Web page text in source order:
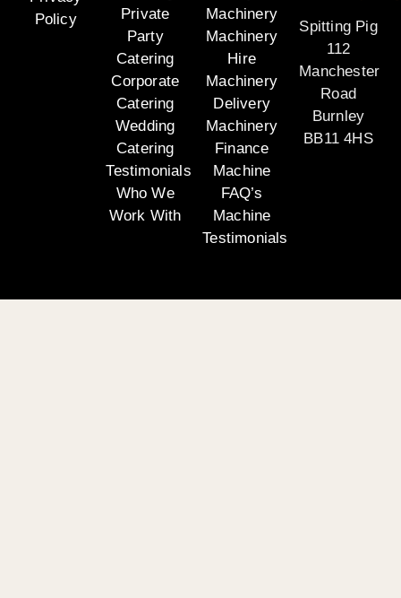
Policy
Private
Party
Catering
Corporate
Catering
Wedding
Catering
Testimonials
Who We
Work With
Machinery
Machinery
Hire
Machinery
Delivery
Machinery
Finance
Machine
FAQ’s
Machine
Testimonials
Spitting Pig
112
Manchester
Road
Burnley
BB11 4HS